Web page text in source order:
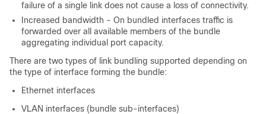
failure of a single link does not cause a loss of connectivity.
Increased bandwidth - On bundled interfaces traffic is
forwarded over all available members of the bundle
aggregating individual port capacity.
There are two types of link bundling supported depending on
the type of interface forming the bundle:
Ethernet interfaces
VLAN interfaces (bundle sub-interfaces)